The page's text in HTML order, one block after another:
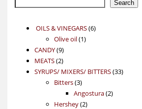
Search
OILS & VINEGARS 66
Olive oil 11
CANDY 99
products
MEATS 22
products
SYRUPS/ MIXERS/ BITTERS 3333
Bitters 33
products
Angostura 22
Hershey 22